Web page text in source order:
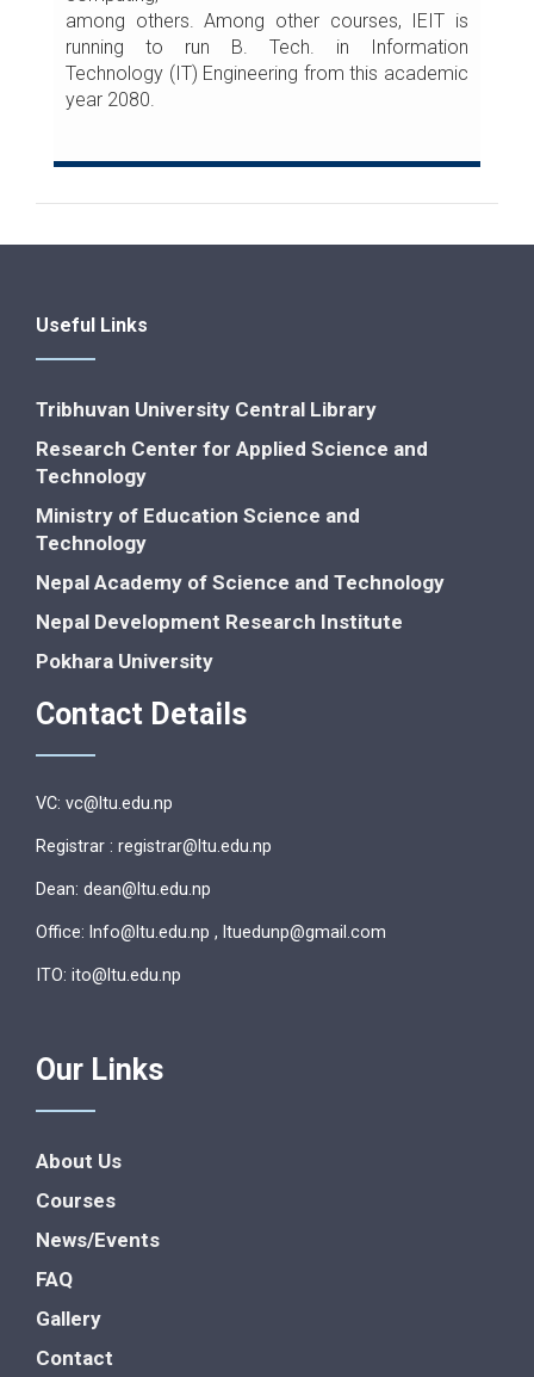
among others. Among other courses, IEIT is
running to run B. Tech. in Information
Technology (IT) Engineering from this academic
year 2080.
Useful Links
Tribhuvan University Central Library
Research Center for Applied Science and
Technology
Ministry of Education Science and
Technology
Nepal Academy of Science and Technology
Nepal Development Research Institute
Pokhara University
Contact Details
VC: vc@ltu.edu.np
Registrar : registrar@ltu.edu.np
Dean: dean@ltu.edu.np
Office: lnfo@ltu.edu.np , ltuedunp@gmail.com
ITO: ito@ltu.edu.np
Our Links
About Us
Courses
News/Events
FAQ
Gallery
Contact